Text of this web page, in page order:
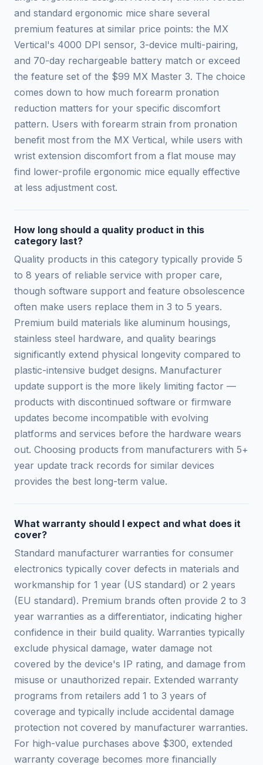
and standard ergonomic mice share several
premium features at similar price points: the MX
Vertical's 4000 DPI sensor, 3-device multi-pairing,
and 70-day rechargeable battery match or exceed
the feature set of the $99 MX Master 3. The choice
comes down to how much forearm pronation
reduction matters for your specific discomfort
pattern. Users with forearm strain from pronation
benefit most from the MX Vertical, while users with
wrist extension discomfort from a flat mouse may
find lower-profile ergonomic mice equally effective
at less adjustment cost.
How long should a quality product in this
category last?
Quality products in this category typically provide 5
to 8 years of reliable service with proper care,
though software support and feature obsolescence
often make users replace them in 3 to 5 years.
Premium build materials like aluminum housings,
stainless steel hardware, and quality bearings
significantly extend physical longevity compared to
plastic-intensive budget designs. Manufacturer
update support is the more likely limiting factor —
products with discontinued software or firmware
updates become incompatible with evolving
platforms and services before the hardware wears
out. Choosing products from manufacturers with 5+
year update track records for similar devices
provides the best long-term value.
What warranty should I expect and what does it
cover?
Standard manufacturer warranties for consumer
electronics typically cover defects in materials and
workmanship for 1 year (US standard) or 2 years
(EU standard). Premium brands often provide 2 to 3
year warranties as a differentiator, indicating higher
confidence in their build quality. Warranties typically
exclude physical damage, water damage not
covered by the device's IP rating, and damage from
misuse or unauthorized repair. Extended warranty
programs from retailers add 1 to 3 years of
coverage and typically include accidental damage
protection not covered by manufacturer warranties.
For high-value purchases above $300, extended
warranty coverage becomes more financially